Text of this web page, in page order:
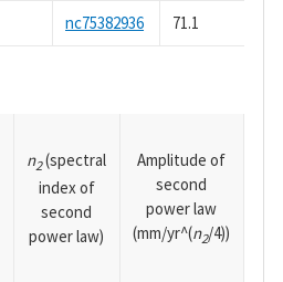
nc75382936 71.1
n2(spectral
index of
second
power law)
Amplitude of
second
power law
(mm/yr^(n2/4))